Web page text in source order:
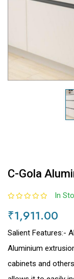
C-Gola
In
₹1,911.00
Salient Features:-
Aluminium
cabinets and